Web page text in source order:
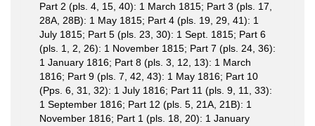
Part 2 (pls. 4, 15, 40): 1 March 1815; Part 3 (pls. 17,
28A, 28B): 1 May 1815; Part 4 (pls. 19, 29, 41): 1
July 1815; Part 5 (pls. 23, 30): 1 Sept. 1815; Part 6
(pls. 1, 2, 26): 1 November 1815; Part 7 (pls. 24, 36):
1 January 1816; Part 8 (pls. 3, 12, 13): 1 March
1816; Part 9 (pls. 7, 42, 43): 1 May 1816; Part 10
(Pps. 6, 31, 32): 1 July 1816; Part 11 (pls. 9, 11, 33):
1 September 1816; Part 12 (pls. 5, 21A, 21B): 1
November 1816; Part 1 (pls. 18, 20): 1 January